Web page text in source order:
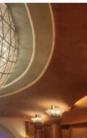
include
beverages